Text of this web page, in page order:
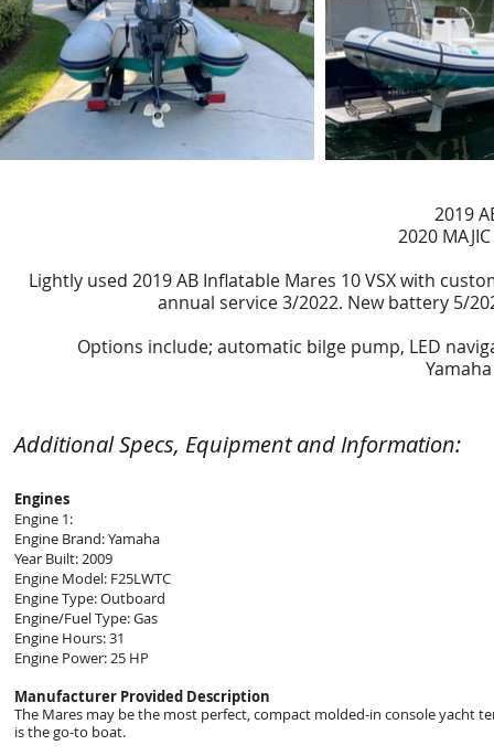
2019
2020
Lightly used 2019 AB Inflatable Mares 10 VSX with
annual service 3/2022. New battery 5/
Options include; automatic bilge pump, LED
Additional Specs, Equipment and Information:
Engines
Engine 1:
Engine Brand: Yamaha
Year Built: 2009
Engine Model: F25LWTC
Engine Type: Outboard
Engine/Fuel Type: Gas
Engine Hours: 31
Engine Power: 25 HP
Manufacturer Provided Description
The Mares may be the most perfect, compact molded-in console yacht
is the go-to boat.